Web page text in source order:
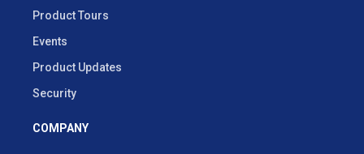
Product Tours
Events
Product Updates
Security
COMPANY